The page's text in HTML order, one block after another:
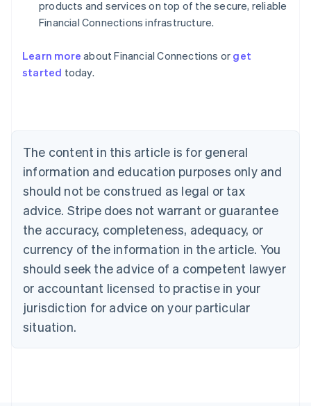
products and services on top of the secure, reliable
Financial Connections infrastructure.
Learn more about Financial Connections or get
started today.
The content in this article is for general
information and education purposes only and
should not be construed as legal or tax
advice. Stripe does not warrant or guarantee
the accuracy, completeness, adequacy, or
currency of the information in the article. You
should seek the advice of a competent lawyer
or accountant licensed to practise in your
jurisdiction for advice on your particular
situation.
Australia
NederlandsFrançaisDeutschEnglish
PortuguêsEnglish
Bulgaria
English
Canada
EnglishFrançais
Croatia
Cyprus
English
Czech Republic
English
Denmark